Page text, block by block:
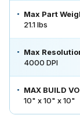
Max Part
21.1 lbs
Max
4000 DPI
MAX BUILD
10" x 10" x 10"